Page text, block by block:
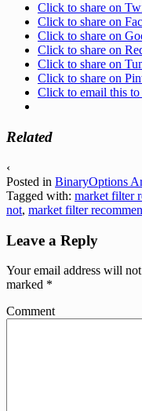
Click to share on
Click to share on
Click to share on
Click to share on
Click to share on
Click to share on
Click to email this
Related
‹
Posted in BinaryOptions
Tagged with: market filter
not, market filter
Leave a Reply
Your email address will
marked *
Comment